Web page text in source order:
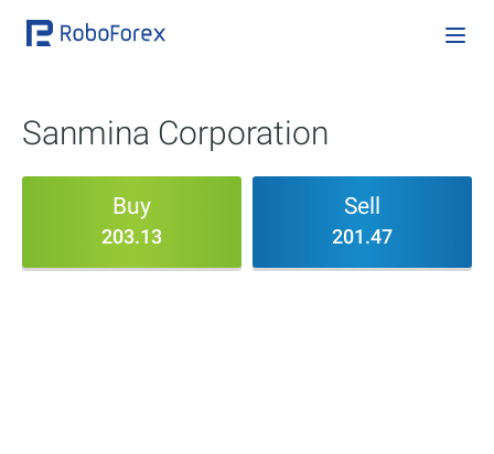
Sanmina Corporation
Buy
203.13
Sell
201.47